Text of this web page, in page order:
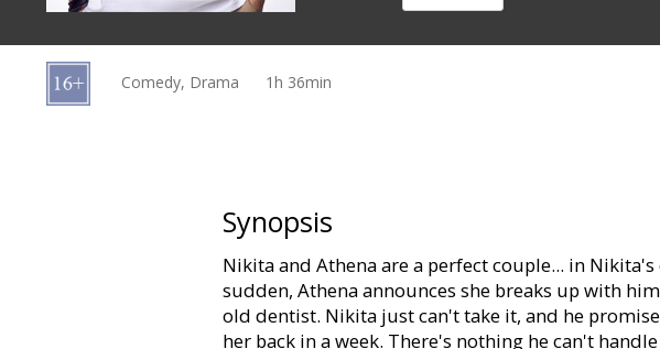
cards
Comedy, Drama 1h 36min
Synopsis
Nikita and Athena are a perfect couple... in
sudden, Athena announces she breaks up with
old dentist. Nikita just can't take it, and he
her back in a week. There's nothing he can't